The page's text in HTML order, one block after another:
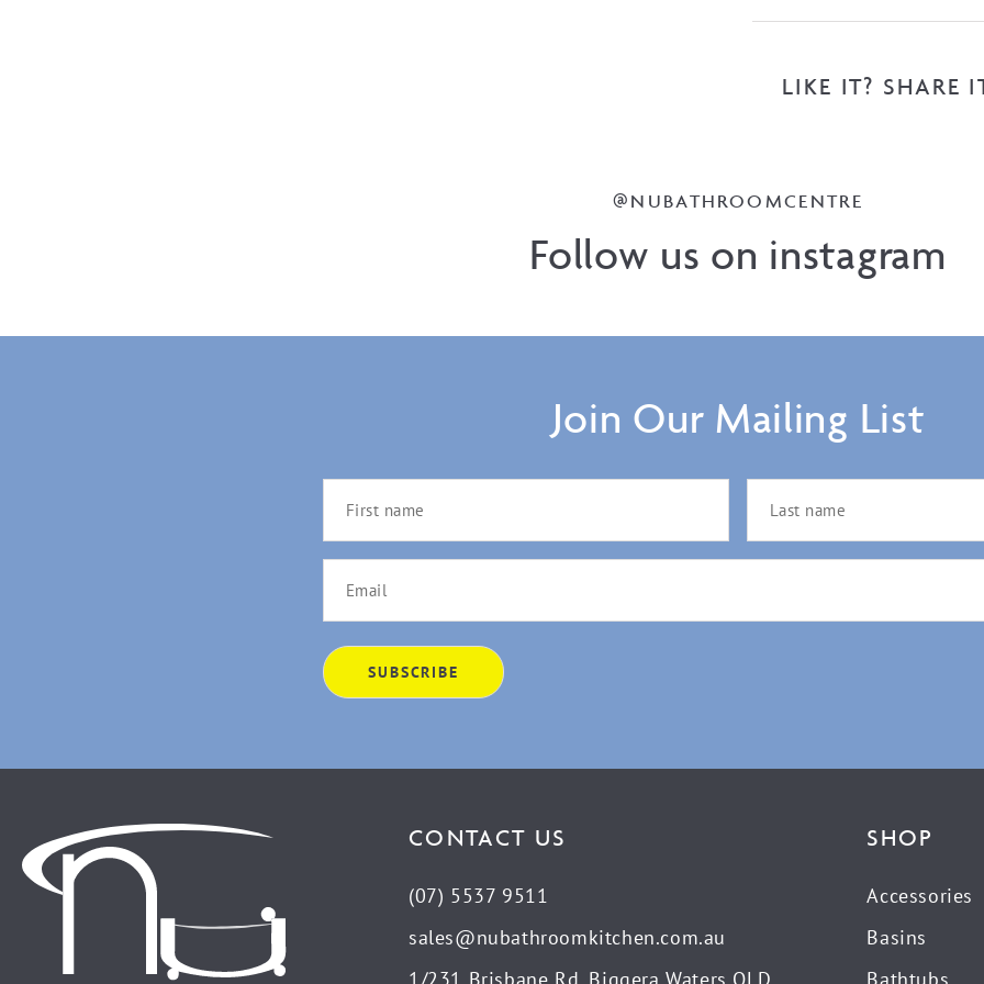
LIKE IT? SHARE
@NUBATHROOMCENTRE
Follow us on instagram
Join Our Mailing List
CONTACT US
(07) 5537 9511
sales@nubathroomkitchen.com.au
1/231 Brisbane Rd, Biggera Waters QLD
SHOP
Accessories
Basins
Bathtubs